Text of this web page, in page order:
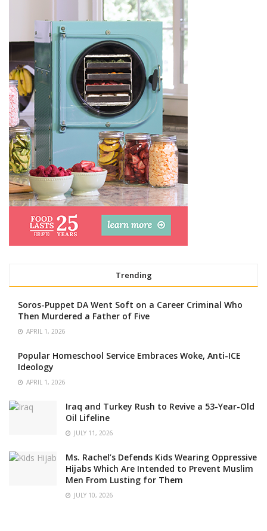
Trending
Soros-Puppet DA Went Soft on a Career Criminal Who
Then Murdered a Father of Five
APRIL 1, 2026
Popular Homeschool Service Embraces Woke, Anti-ICE
Ideology
APRIL 1, 2026
Iraq and Turkey Rush to Revive a 53-Year-Old
Oil Lifeline
JULY 11, 2026
Ms. Rachel’s Defends Kids Wearing Oppressive
Hijabs Which Are Intended to Prevent Muslim
Men From Lusting for Them
JULY 10, 2026